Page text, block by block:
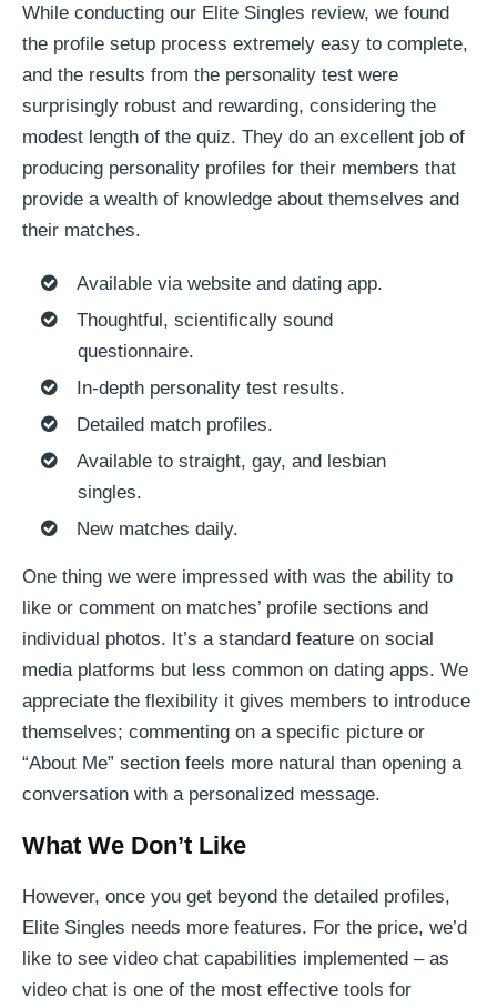
While conducting our Elite Singles review, we found
the profile setup process extremely easy to complete,
and the results from the personality test were
surprisingly robust and rewarding, considering the
modest length of the quiz. They do an excellent job of
producing personality profiles for their members that
provide a wealth of knowledge about themselves and
their matches.
Available via website and dating app.
Thoughtful, scientifically sound
questionnaire.
In-depth personality test results.
Detailed match profiles.
Available to straight, gay, and lesbian
singles.
New matches daily.
One thing we were impressed with was the ability to
like or comment on matches’ profile sections and
individual photos. It’s a standard feature on social
media platforms but less common on dating apps. We
appreciate the flexibility it gives members to introduce
themselves; commenting on a specific picture or
“About Me” section feels more natural than opening a
conversation with a personalized message.
What We Don’t Like
However, once you get beyond the detailed profiles,
Elite Singles needs more features. For the price, we’d
like to see video chat capabilities implemented – as
video chat is one of the most effective tools for